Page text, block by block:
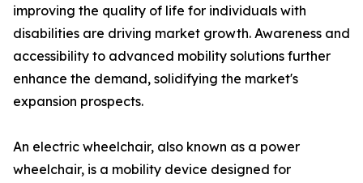
improving the quality of life for individuals with
disabilities are driving market growth. Awareness and
accessibility to advanced mobility solutions further
enhance the demand, solidifying the market's
expansion prospects.
An electric wheelchair, also known as a power
wheelchair, is a mobility device designed for